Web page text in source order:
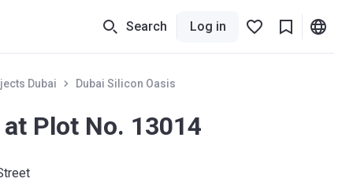
Search Log in
Dubai Dubai Silicon Oasis
Plot No. 13014